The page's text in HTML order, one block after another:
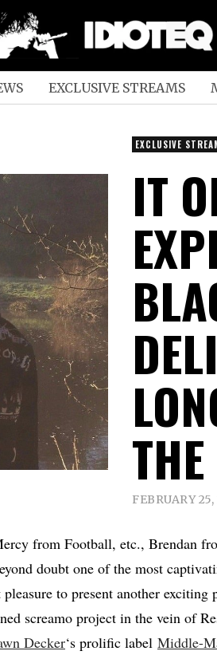
EXCLUSIVE STREAMS
EXCLUSIVE
IT
FEBRUARY
from Football, etc., Brendan
doubt one of the most
to present another
screamo project in the vein of
Decker‘s prolific label Middle-